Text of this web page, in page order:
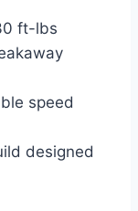
ft-lbs
speed
designed